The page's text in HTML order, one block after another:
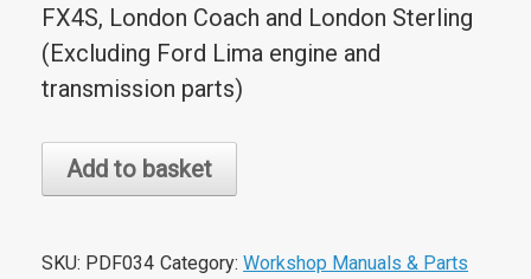
FX4S, London Coach and London Sterling
(Excluding Ford Lima engine and
transmission parts)
FX4R/S/North
American
Parts
Add to basket
SKU: PDF034 Category: Workshop Manuals & Parts